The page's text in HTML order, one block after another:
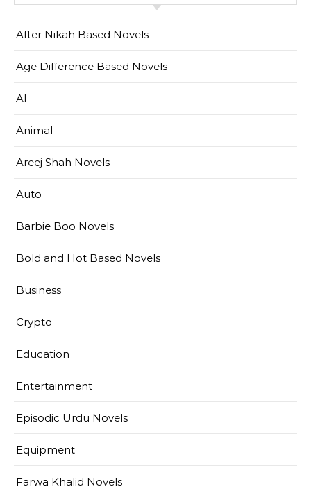
After Nikah Based Novels
Age Difference Based Novels
AI
Animal
Areej Shah Novels
Auto
Barbie Boo Novels
Bold and Hot Based Novels
Business
Crypto
Education
Entertainment
Episodic Urdu Novels
Equipment
Farwa Khalid Novels